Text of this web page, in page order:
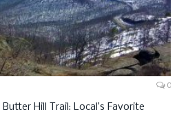
0
Hill Trail: Local’s Favorite